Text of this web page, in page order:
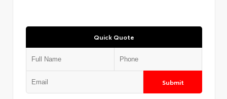
Quick Quote
Submit